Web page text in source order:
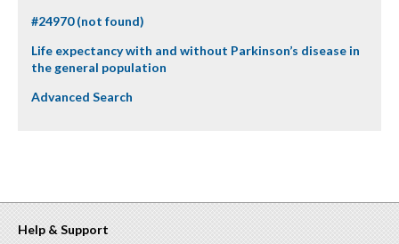
#24970 (not found)
Life expectancy with and without Parkinson’s disease in
the general population
Advanced Search
Help & Support